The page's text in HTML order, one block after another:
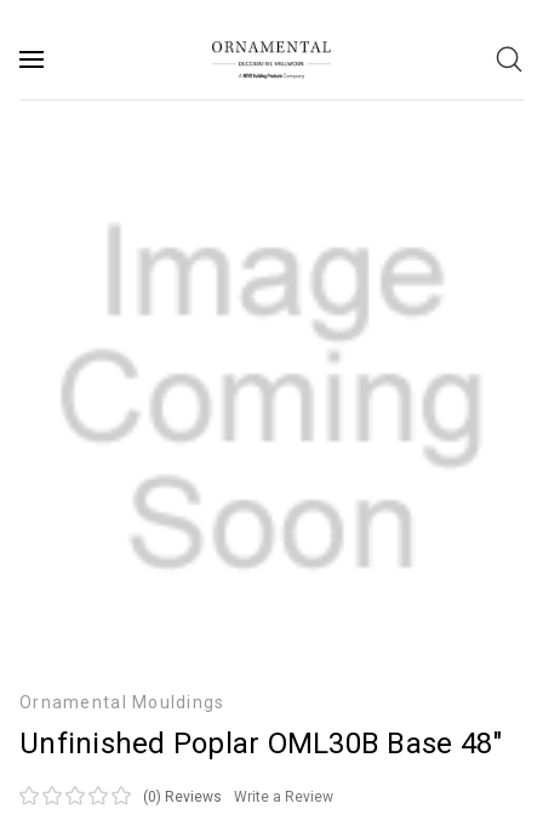
Ornamental Mouldings
Unfinished Poplar OML30B Base 48"
(0) Reviews Write a Review